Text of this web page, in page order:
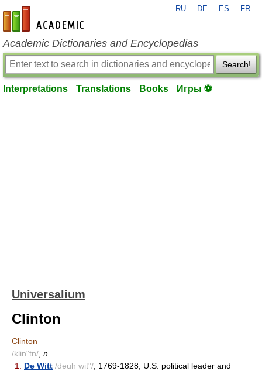
en-academic.com
RU DE ES FR
Academic Dictionaries and Encyclopedias
Search!
Interpretations Translations Books Игры ⚽
Universalium
Clinton
Clinton
/klin"tn/ n.
1.
De Witt /deuh wit"/ , 1769-1828, U.S. political leader and